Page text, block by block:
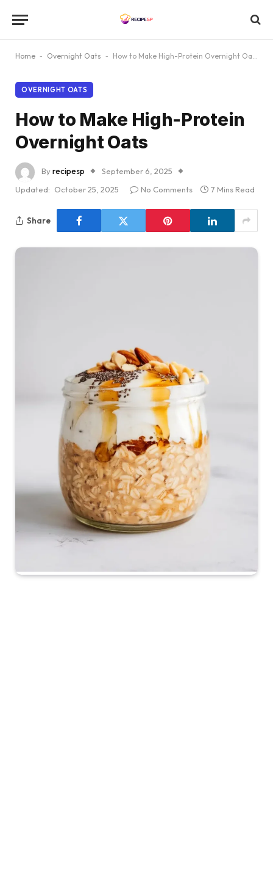
Home - Overnight Oats - How to Make High-Protein Overnight Oats
OVERNIGHT OATS
How to Make High-Protein
Overnight Oats
Byrecipesp
September 6, 2025
Updated: October 25, 2025 No Comments 7 Mins Read
Share